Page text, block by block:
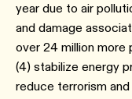
year due to air
and damage
over 24 million more
(4) stabilize energy
reduce terrorism